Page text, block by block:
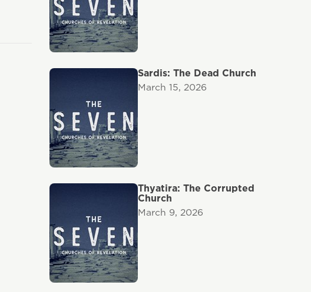
Sardis: The Dead Church
March 15, 2026
Thyatira: The Corrupted
Church
March 9, 2026